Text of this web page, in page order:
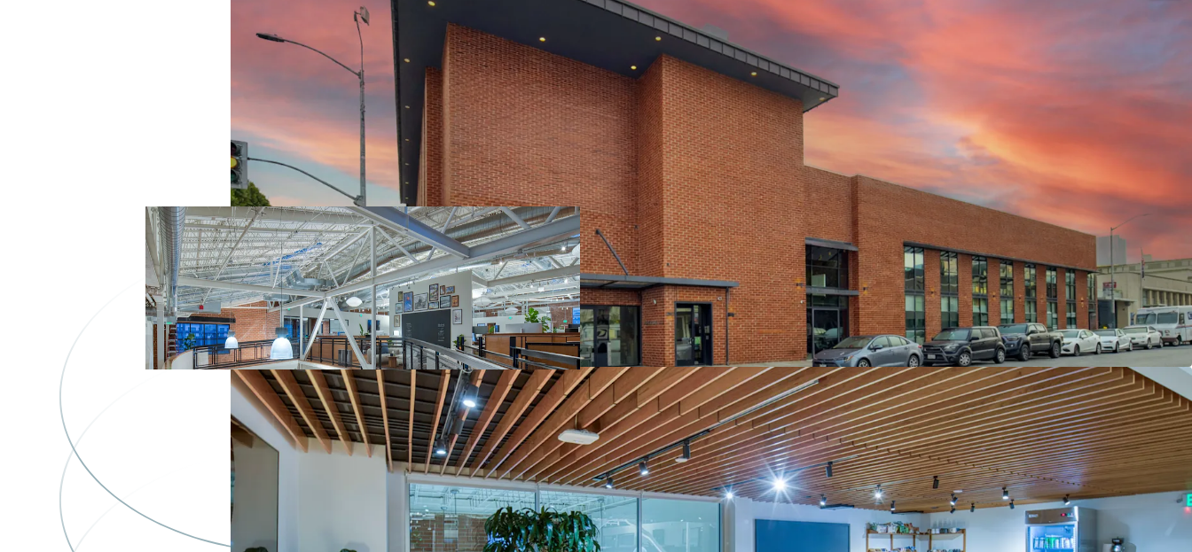
BEST-IN-CLASS CREATIVE OFFICE BUILD OUTS
GLOBAL HEADQUARTERS OF CURSOR - ONE OF THE WORLD’S
FASTEST GROWING AI COMPANIES
EXTENSIVELY RENOVATED WITH $6M+ INVESTED BY LANDLORD &
TENANT
COMPELLING CURSOR GROWTH TRAJECTORY WITH RECENT
$29.3B VALUATION
NORTH WATERFRONT’S “LIVE-WORKPLAY” ENVIRONMENT
ATTRACTS TOP TALENT WITH WALKABLE ACCESS TO
RESIDENTIAL NEIGHBORHOODS